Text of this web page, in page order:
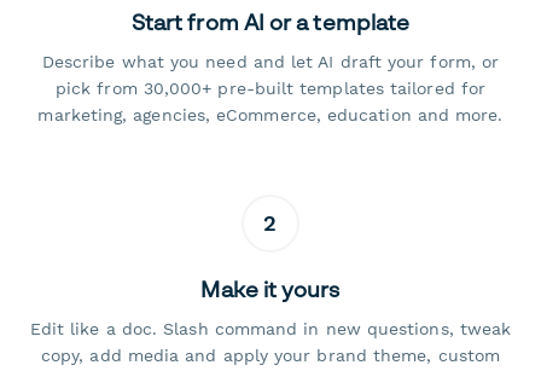
Start from AI or a template
Describe what you need and let AI draft your form, or
pick from 30,000+ pre-built templates tailored for
marketing, agencies, eCommerce, education and more.
2
Make it yours
Edit like a doc. Slash command in new questions, tweak
copy, add media and apply your brand theme, custom